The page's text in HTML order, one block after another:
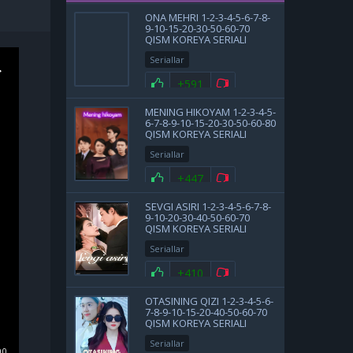
ONA MEHRI 1-2-3-4-5-6-7-8-
9-10-15-20-30-50-60-70
QISM KOREYA SERIALI
UZBEK TILIDA BARCHA
QISMLAR
Seriallar
+591
MENING HIKOYAM 1-2-3-4-5-
6-7-8-9-10-15-20-30-50-60-80
QISM KOREYA SERIALI
UZBEK TILIDA BARCHA
QISMLAR 2025 HD SKACHAT
Seriallar
+447
SEVGI ASIRI 1-2-3-4-5-6-7-8-
9-10-20-30-40-50-60-70
QISM KOREYA SERIALI
UZBEK TILIDA BARCHA
QISMLAR 2025 HD SKACHAT
Seriallar
+410
OTASINING QIZI 1-2-3-4-5-6-
7-8-9-10-15-20-40-50-60-70
QISM KOREYA SERIALI
UZBEK TILIDA BARCHA
QISMLAR 2025 HD SKACHAT
Seriallar